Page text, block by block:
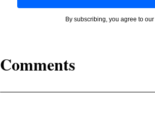
By subscribing, you agree to our
Comments